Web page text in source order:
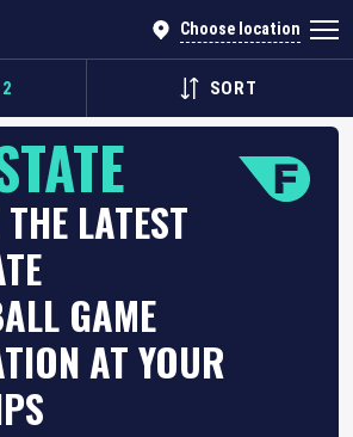
Choose location
2 SORT
LATEST
GAME
AT YOUR